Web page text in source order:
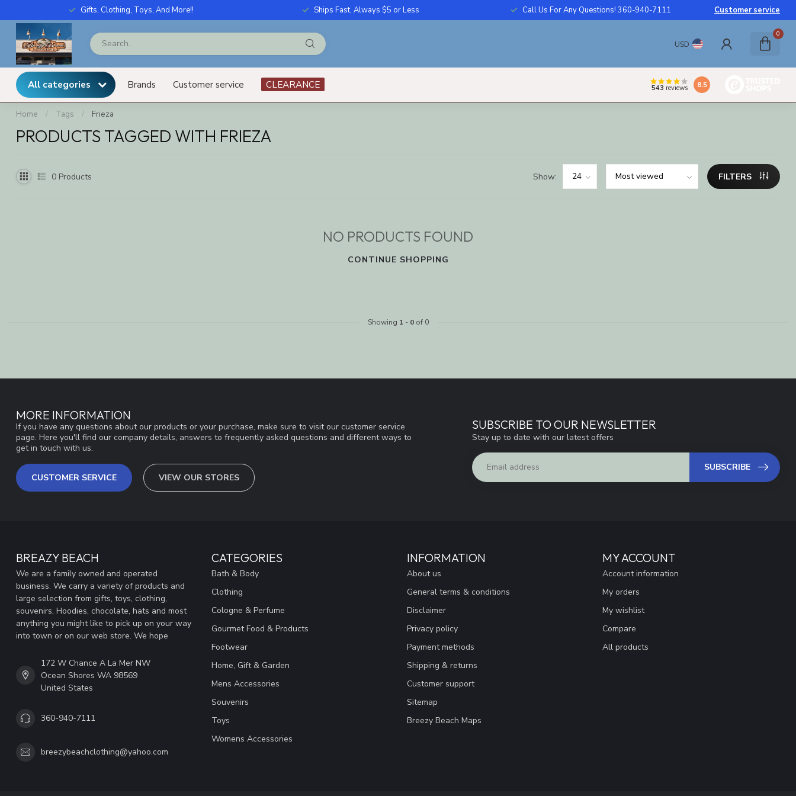
Gifts, Clothing, Toys, And More!! Ships Fast, Always $5 or Less Call Us For Any Questions! 360-940-7111 Customer service
USD
0
All categories Brands Customer service CLEARANCE 543 reviews 8.5
Home / Tags / Frieza
PRODUCTS TAGGED WITH FRIEZA
0 Products Show: FILTERS
NO PRODUCTS FOUND
CONTINUE SHOPPING
Showing 1 - 0of 0
MORE INFORMATION
If you have any questions about our products or your purchase, make sure to visit our customer service
page. Here you'll find our company details, answers to frequently asked questions and different ways to
get in touch with us.
CUSTOMER SERVICE VIEW OUR STORES
SUBSCRIBE TO OUR NEWSLETTER
Stay up to date with our latest offers
SUBSCRIBE
BREAZY BEACH
We are a family owned and operated
business. We carry a variety of products and
large selection from gifts, toys, clothing,
souvenirs, Hoodies, chocolate, hats and most
anything you might like to pick up on your way
into town or on our web store. We hope
172 W Chance A La Mer NW
Ocean Shores WA 98569
United States
360-940-7111
breezybeachclothing@yahoo.com
CATEGORIES
Bath & Body
Clothing
Cologne & Perfume
Gourmet Food & Products
Footwear
Home, Gift & Garden
Mens Accessories
Souvenirs
Toys
Womens Accessories
INFORMATION
About us
General terms & conditions
Disclaimer
Privacy policy
Payment methods
Shipping & returns
Customer support
Sitemap
Breezy Beach Maps
MY ACCOUNT
Account information
My orders
My wishlist
Compare
All products